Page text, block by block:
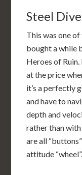
Steel
This was one of
bought a while
Heroes of
at the price
it’s a perfectly
and have to
depth and
rather than
are all
attitude “wheel”.